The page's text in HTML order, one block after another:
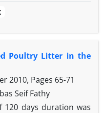
for helminths and
overall prevalence of
from camels shows
different nematodes,
and Hemonchus
smear examination of
and Anaplasma
Poultry Litter in the
2010, Pages 65-71
Seif Fathy
120 days duration was